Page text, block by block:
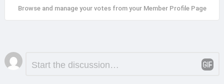
Browse and manage your votes from your Member Profile Page
Leave
a